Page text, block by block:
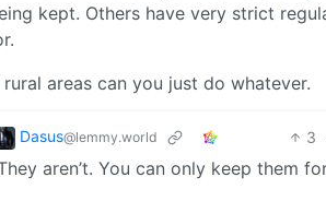
kept. Others have very strict
rural areas can you just do whatever.
Dasus@lemmy.world 3
aren’t. You can only keep them